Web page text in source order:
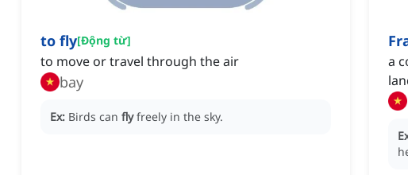
to fly[Động từ]
to move or travel through the air
bay
Ex: Birds can fly freely in the sky.
a